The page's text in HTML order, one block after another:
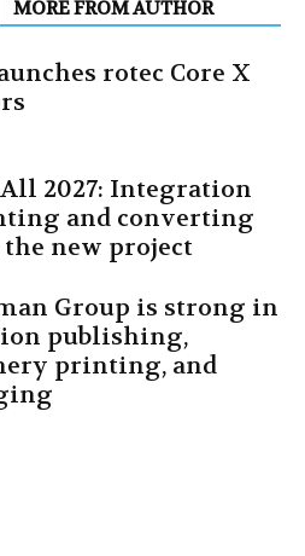
MORE FROM AUTHOR
rotec Core X
2027: Integration
and converting
new project
Group is strong in
publishing,
printing, and